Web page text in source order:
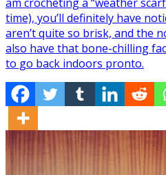
time), you’ll definitely have
aren’t quite so brisk, and the
also have that bone-chilling
to go back indoors pronto.